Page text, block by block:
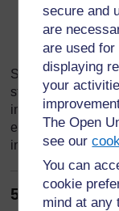
secure and
are
are used
displaying
your
The Open
see our
You can
cookie
mind at any
violence
reach of
Students will
standard
insufficient in
emphasizes the
integrate
5. Lessons